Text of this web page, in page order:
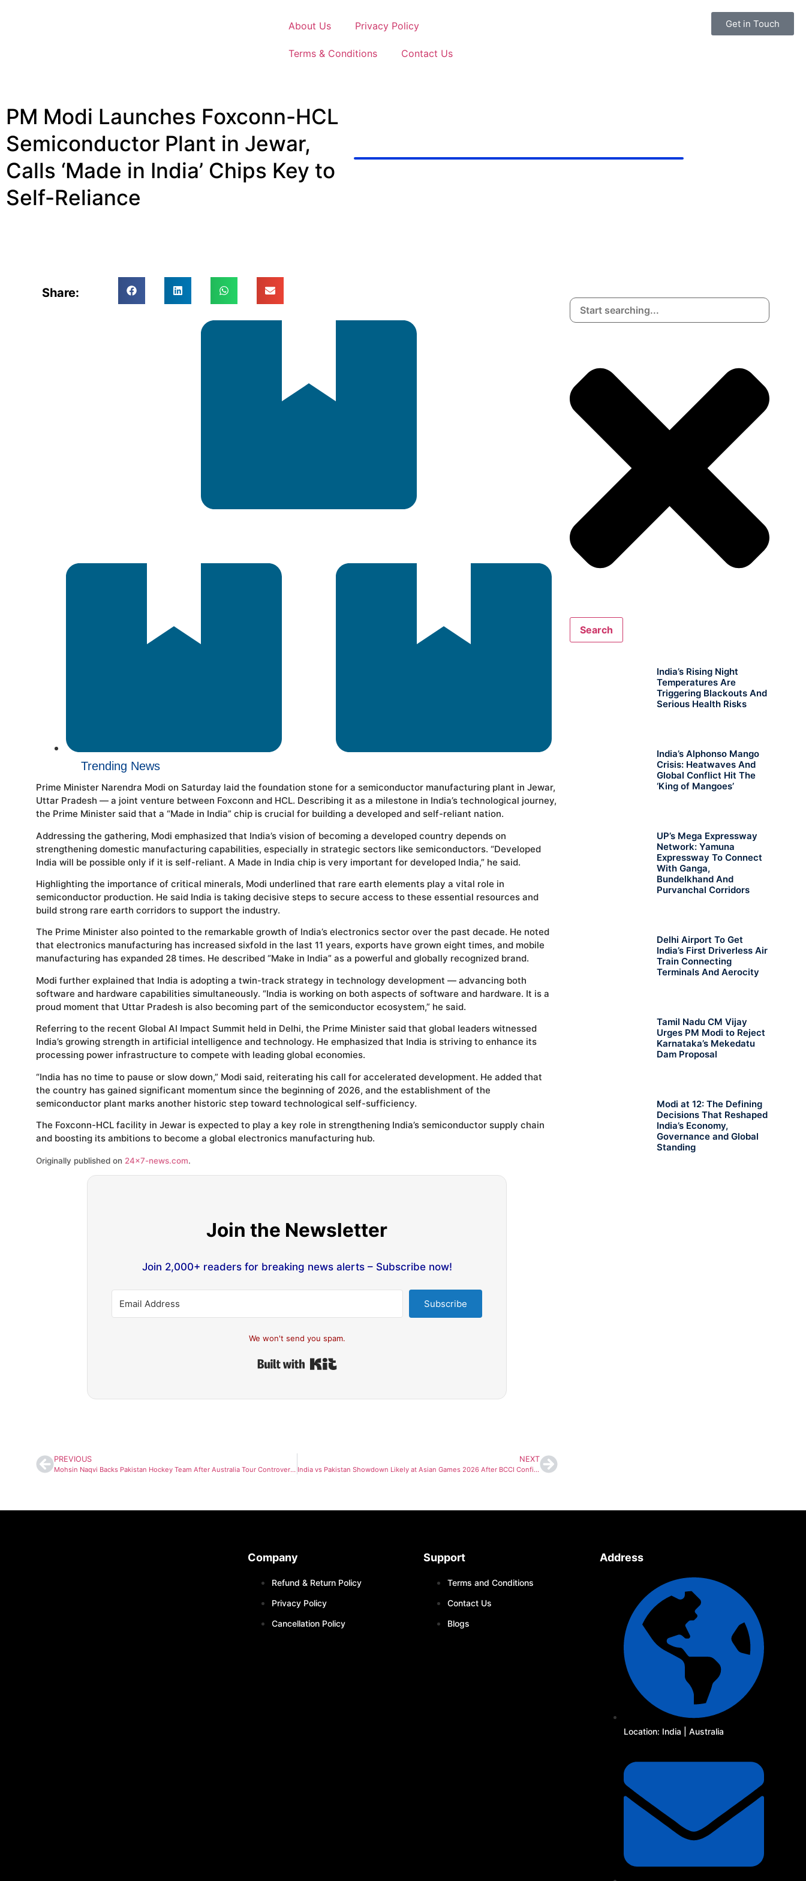
About Us Privacy Policy
Terms & Conditions Contact Us
Get in Touch
PM Modi Launches Foxconn-HCL
Semiconductor Plant in Jewar,
Calls ‘Made in India’ Chips Key to
Self-Reliance
Share:
Trending News
Prime Minister Narendra Modi on Saturday laid the foundation stone for a semiconductor manufacturing plant in Jewar,
Uttar Pradesh — a joint venture between Foxconn and HCL. Describing it as a milestone in India’s technological journey,
the Prime Minister said that a “Made in India” chip is crucial for building a developed and self-reliant nation.
Addressing the gathering, Modi emphasized that India’s vision of becoming a developed country depends on
strengthening domestic manufacturing capabilities, especially in strategic sectors like semiconductors. “Developed
India will be possible only if it is self-reliant. A Made in India chip is very important for developed India,” he said.
Highlighting the importance of critical minerals, Modi underlined that rare earth elements play a vital role in
semiconductor production. He said India is taking decisive steps to secure access to these essential resources and
build strong rare earth corridors to support the industry.
The Prime Minister also pointed to the remarkable growth of India’s electronics sector over the past decade. He noted
that electronics manufacturing has increased sixfold in the last 11 years, exports have grown eight times, and mobile
manufacturing has expanded 28 times. He described “Make in India” as a powerful and globally recognized brand.
Modi further explained that India is adopting a twin-track strategy in technology development — advancing both
software and hardware capabilities simultaneously. “India is working on both aspects of software and hardware. It is a
proud moment that Uttar Pradesh is also becoming part of the semiconductor ecosystem,” he said.
Referring to the recent Global AI Impact Summit held in Delhi, the Prime Minister said that global leaders witnessed
India’s growing strength in artificial intelligence and technology. He emphasized that India is striving to enhance its
processing power infrastructure to compete with leading global economies.
“India has no time to pause or slow down,” Modi said, reiterating his call for accelerated development. He added that
the country has gained significant momentum since the beginning of 2026, and the establishment of the
semiconductor plant marks another historic step toward technological self-sufficiency.
The Foxconn-HCL facility in Jewar is expected to play a key role in strengthening India’s semiconductor supply chain
and boosting its ambitions to become a global electronics manufacturing hub.
Originally published on 24×7-news.com.
Join the Newsletter
Join 2,000+ readers for breaking news alerts – Subscribe now!
Subscribe
We won't send you spam.
PREVIOUS
Mohsin Naqvi Backs Pakistan Hockey Team After Australia Tour Controversy
NEXT
India vs Pakistan Showdown Likely at Asian Games 2026 After BCCI Confirms Full-Strength Squads
Search
India’s Rising Night
Temperatures Are
Triggering Blackouts And
Serious Health Risks
India’s Alphonso Mango
Crisis: Heatwaves And
Global Conflict Hit The
‘King of Mangoes’
UP’s Mega Expressway
Network: Yamuna
Expressway To Connect
With Ganga,
Bundelkhand And
Purvanchal Corridors
Delhi Airport To Get
India’s First Driverless Air
Train Connecting
Terminals And Aerocity
Tamil Nadu CM Vijay
Urges PM Modi to Reject
Karnataka’s Mekedatu
Dam Proposal
Modi at 12: The Defining
Decisions That Reshaped
India’s Economy,
Governance and Global
Standing
Company
Refund & Return Policy
Privacy Policy
Cancellation Policy
Support
Terms and Conditions
Contact Us
Blogs
Address
Location: India | Australia